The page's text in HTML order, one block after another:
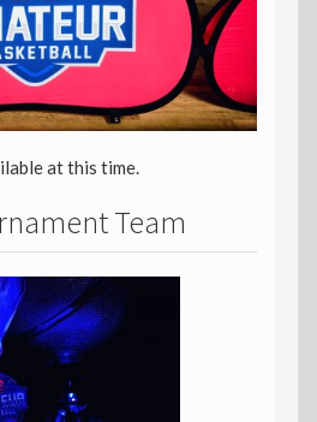
at this time.
Team